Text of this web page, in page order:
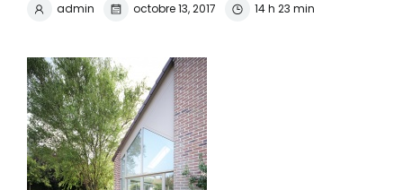
admin octobre 13, 2017 14 h 23 min